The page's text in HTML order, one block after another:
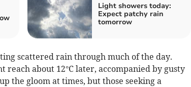
Light showers today:
Expect patchy rain
tomorrow
scattered rain through much of the day.
reach about 12°C later, accompanied by gusty
the gloom at times, but those seeking a